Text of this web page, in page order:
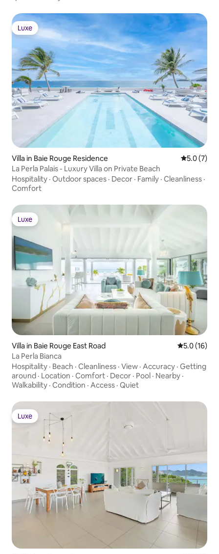
Private terrace OUTDOOR FEATURES •
Gazebo • Outdoor speakers STAFF &
SERVICES Included: • Pool maintenance •
Gardener Extra Cost (advance notice
may be required): • Additional
housekeeping • Additional airport
transfers
Luxe
Luxe
Villa in Baie Rouge Residence 5.0 out of
5.0 (7)
La Perla Palais - Luxury Villa on Private Beach
Hospitality · Outdoor spaces · Decor · Family · Cleanliness ·
Comfort
Luxe
Luxe
Villa in Baie Rouge East Road 5.0 out of 5
5.0 (16)
La Perla Bianca
Hospitality · Beach · Cleanliness · View · Accuracy · Getting
around · Location · Comfort · Decor · Pool · Nearby ·
Walkability · Condition · Access · Quiet
Luxe
Luxe